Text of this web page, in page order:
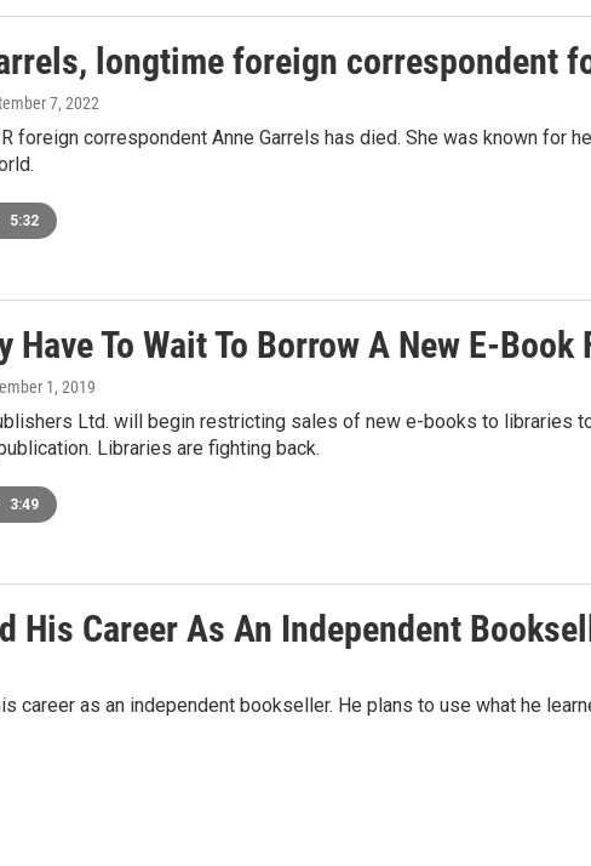
longtime foreign correspondent
7, 2022
foreign correspondent Anne Garrels has died. She was known for
5:32
Have To Wait To Borrow A New E-
1, 2019
Ltd. will begin restricting sales of new e-books to libraries
Libraries are fighting back.
3:49
His Career As An Independent
career as an independent bookseller. He plans to use what he